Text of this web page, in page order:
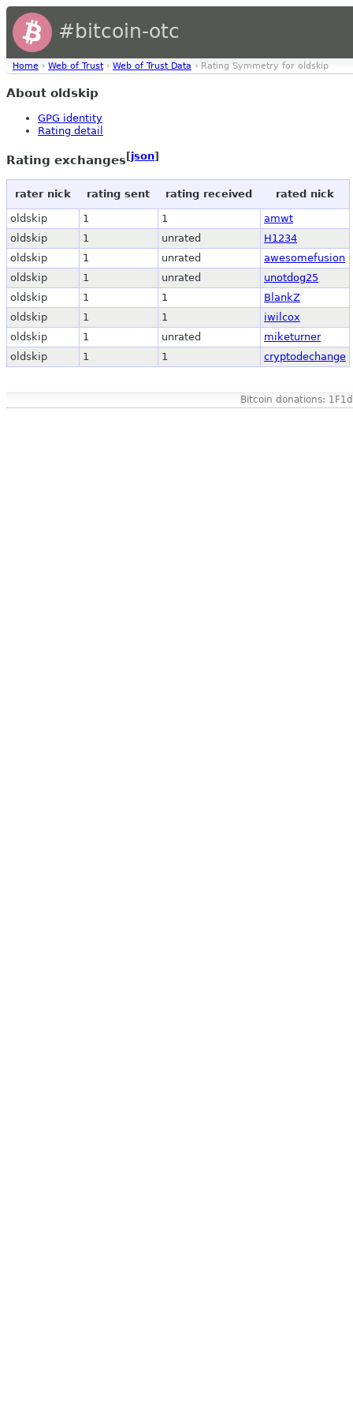
#bitcoin-otc
Home › Web of Trust › Web of Trust Data › Rating Symmetry for oldskip
About oldskip
GPG identity
Rating detail
Rating exchanges[json]
rater nick rating sent rating received rated nick
oldskip 1 1
amwt
oldskip
1 unrated
H1234
oldskip
1 unrated
awesomefusion
oldskip
1 unrated
unotdog25
oldskip
1 1
BlankZ
oldskip
1 1
iwilcox
oldskip
1 unrated
miketurner
oldskip
1 1 cryptodechange
Bitcoin donations: